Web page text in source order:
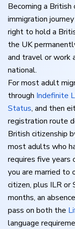
Becoming a
immigration
right to hold a
the UK
and travel or work
national.
For most adult
through Indefinite
Status, and then
registration route
British citizenship
most adults who
requires five years
you are married to
citizen, plus ILR
months, an
pass on both the
language